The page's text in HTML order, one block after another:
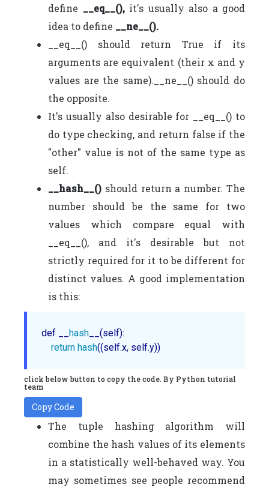
define __eq__(),it's usually also a good
idea to define __ne__().
__eq__() should return True if its
arguments are equivalent (their x and y
values are the same).__ne__() should do
the opposite.
It's usually also desirable for __eq__() to
do type checking, and return false if the
"other" value is not of the same type as
self.
__hash__() should return a number. The
number should be the same for two
values which compare equal with
__eq__(), and it's desirable but not
strictly required for it to be different for
distinct values. A good implementation
is this:
def __ hash __(self):
return hash
click below button to copy the code. By Python tutorial
team
Copy Code
The tuple hashing algorithm will
combine the hash values of its elements
in a statistically well-behaved way. You
may sometimes see people recommend